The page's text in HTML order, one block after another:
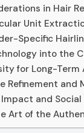
in Hair
Unit
Specific
into the
for Long-
Refinement and
and
Art of the